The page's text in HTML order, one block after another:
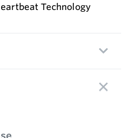
Technology